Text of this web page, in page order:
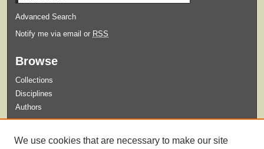
Advanced Search
Notify me via email or RSS
Browse
Collections
Disciplines
Authors
We use cookies that are necessary to make our site